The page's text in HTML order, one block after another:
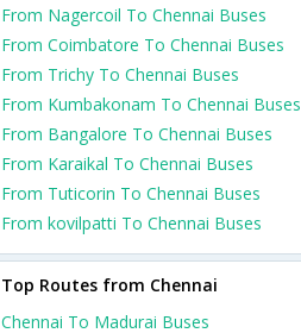
From Nagercoil To Chennai Buses
From Coimbatore To Chennai Buses
From Trichy To Chennai Buses
From Kumbakonam To Chennai Buses
From Bangalore To Chennai Buses
From Karaikal To Chennai Buses
From Tuticorin To Chennai Buses
From kovilpatti To Chennai Buses
Top Routes from Chennai
Chennai To Madurai Buses